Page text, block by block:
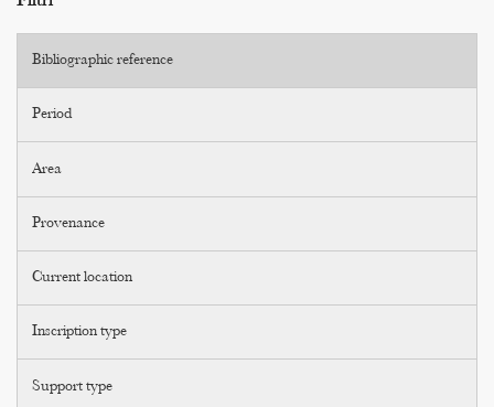
Bibliographic reference
Period
Area
Provenance
Current location
Inscription type
Support type